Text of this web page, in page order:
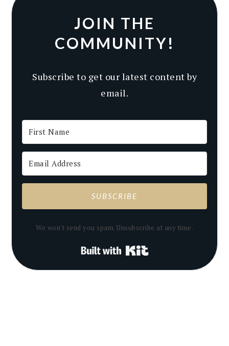
JOIN THE
COMMUNITY!
Subscribe to get our latest content by
email.
SUBSCRIBE
We won't send you spam. Unsubscribe at any time.
Built with Kit